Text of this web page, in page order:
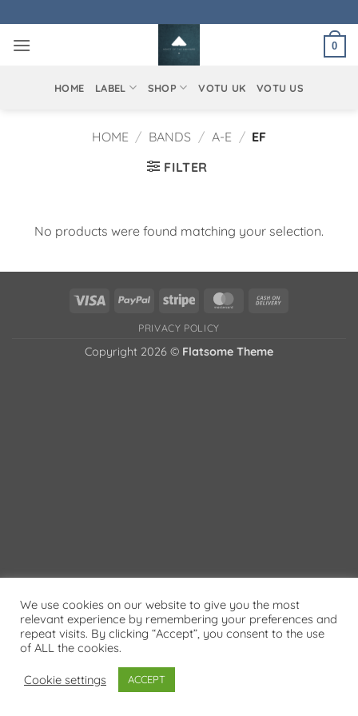
to
content
0
HOME LABEL SHOP VOTU UK VOTU US
HOME / BANDS / A-E / EF
FILTER
No products were found matching your selection.
Visa PayPal Stripe MasterCard
PRIVACY POLICY
Copyright 2026 © Flatsome Theme
We use cookies on our website to give you the most
relevant experience by remembering your preferences and
repeat visits. By clicking “Accept”, you consent to the use
of ALL the cookies.
Cookie settings ACCEPT